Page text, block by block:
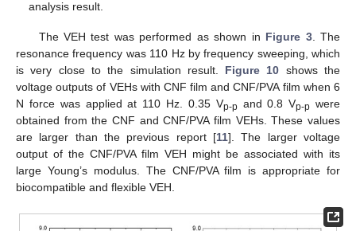
analysis result.
The VEH test was performed as shown in Figure 3. The
resonance frequency was 110 Hz by frequency sweeping, which
is very close to the simulation result. Figure 10 shows the
voltage outputs of VEHs with CNF film and CNF/PVA film when 6
N force was applied at 110 Hz. 0.35 Vp-p and 0.8 Vp-p were
obtained from the CNF and CNF/PVA film VEHs. These values
are larger than the previous report [11]. The larger voltage
output of the CNF/PVA film VEH might be associated with its
large Young’s modulus. The CNF/PVA film is appropriate for
biocompatible and flexible VEH.